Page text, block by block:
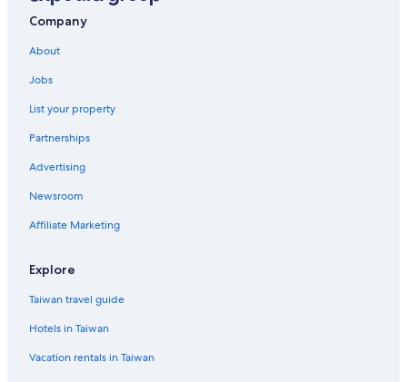
Company
About
Jobs
List your property
Partnerships
Advertising
Newsroom
Affiliate Marketing
Explore
Taiwan travel guide
Hotels in Taiwan
Vacation rentals in Taiwan